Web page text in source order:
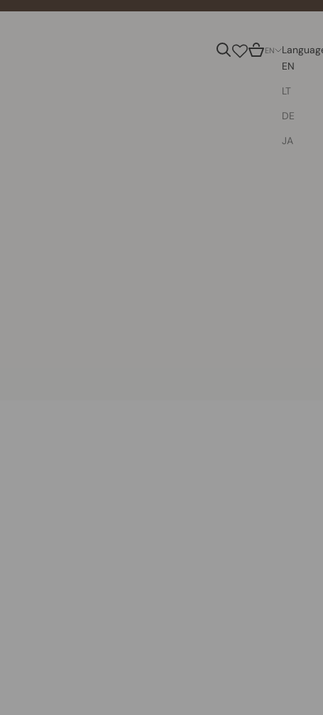
SearchCartEN
EN
LT
DE
JA